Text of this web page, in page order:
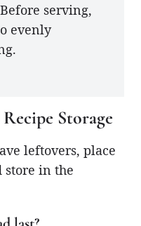
serving,
evenly
Storage
leftovers, place
store in the